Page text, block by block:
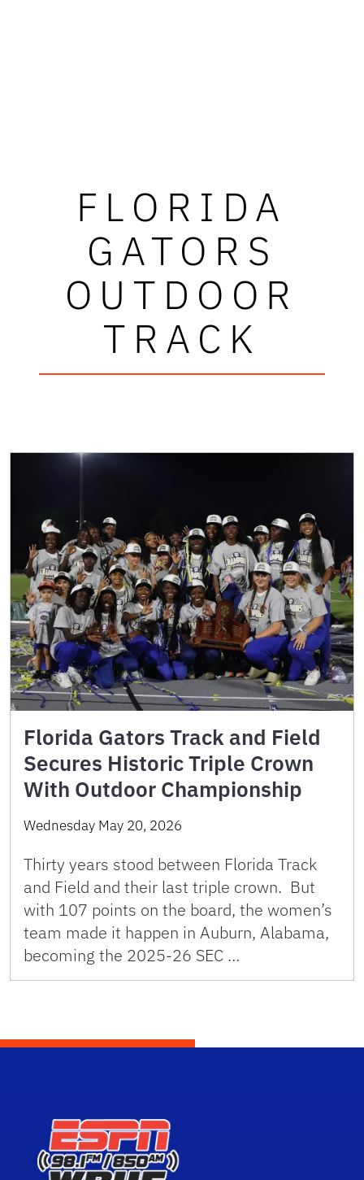
FLORIDA
GATORS
OUTDOOR
TRACK
Florida Gators Track and Field
Secures Historic Triple Crown
With Outdoor Championship
Wednesday May 20, 2026
Thirty years stood between Florida Track
and Field and their last triple crown. But
with 107 points on the board, the women’s
team made it happen in Auburn, Alabama,
becoming the 2025-26 SEC …